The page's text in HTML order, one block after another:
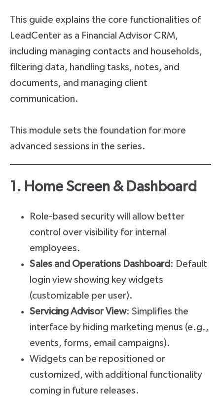
This guide explains the core functionalities of
LeadCenter as a Financial Advisor CRM,
including managing contacts and households,
filtering data, handling tasks, notes, and
documents, and managing client
communication.
This module sets the foundation for more
advanced sessions in the series.
1. Home Screen & Dashboard
Role-based security will allow better
control over visibility for internal
employees.
Sales and Operations Dashboard : Default
login view showing key widgets
(customizable per user).
Servicing Advisor View: Simplifies the
interface by hiding marketing menus (e.g.,
events, forms, email campaigns).
Widgets can be repositioned or
customized, with additional functionality
coming in future releases.